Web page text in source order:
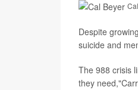
Despite
suicide and
The 988 crisis
they